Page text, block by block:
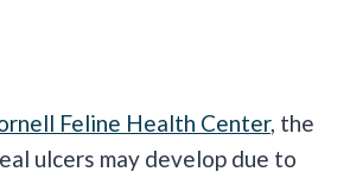
Feline Health Center, the
ulcers may develop due to